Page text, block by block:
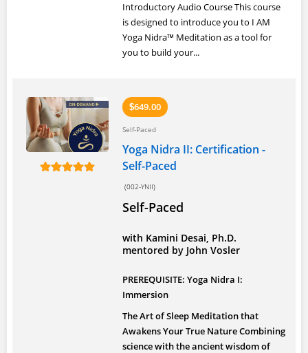
Introductory Audio Course This course
is designed to introduce you to I AM
Yoga Nidra™ Meditation as a tool for
you to build your...
$649.00
Self-Paced
Yoga Nidra II: Certification -
Self-Paced
(002-YNII)
Self-Paced
with Kamini Desai, Ph.D.
mentored by John Vosler
PREREQUISITE: Yoga Nidra I:
Immersion
The Art of Sleep Meditation that
Awakens Your True NatureCombining
science with the ancient wisdom of